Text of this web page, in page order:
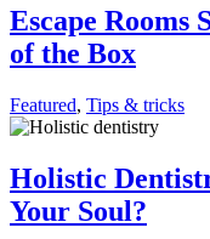
Escape Rooms
of the Box
Featured, Tips & tricks
Holistic
Your Soul?